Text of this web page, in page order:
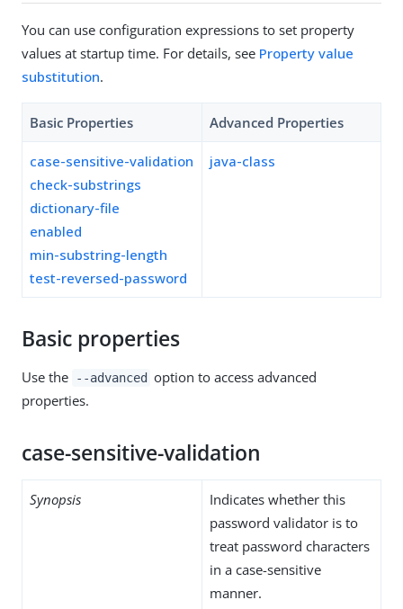
You can use configuration expressions to set property
values at startup time. For details, see Property value
substitution.
Basic Properties Advanced Properties
case-sensitive-validation
check-substrings
dictionary-file
enabled
min-substring-length
test-reversed-password
java-class
Basic properties
Use the --advanced option to access advanced
properties.
case-sensitive-validation
Synopsis
Indicates whether this
password validator is to
treat password characters
in a case-sensitive
manner.